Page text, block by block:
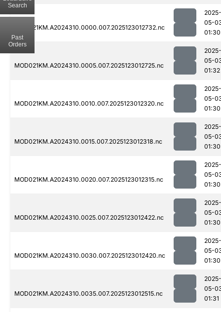
MOD021KM.A2024310.0000.007.2025123012732.nc
2025-
05-
01:30
MOD021KM.A2024310.0005.007.2025123012725.nc
2025-
05-
01:32
MOD021KM.A2024310.0010.007.2025123012320.nc
2025-
05-
01:30
MOD021KM.A2024310.0015.007.2025123012318.nc
2025-
05-
01:30
MOD021KM.A2024310.0020.007.2025123012315.nc
2025-
05-
01:30
MOD021KM.A2024310.0025.007.2025123012422.nc
2025-
05-
01:30
MOD021KM.A2024310.0030.007.2025123012420.nc
2025-
05-
01:30
MOD021KM.A2024310.0035.007.2025123012515.nc
2025-
05-
01:31
Search
Past
Orders